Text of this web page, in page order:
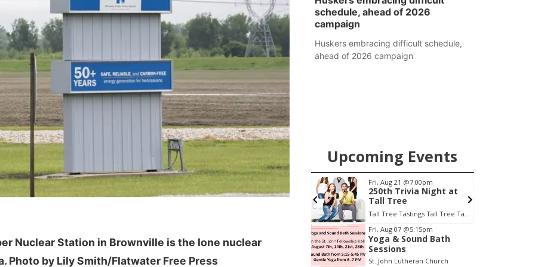
Nuclear Station in Brownville is the lone nuclear
Photo by Lily Smith/Flatwater Free Press
schedule, ahead of 2026
campaign
Huskers embracing difficult schedule,
ahead of 2026 campaign
Upcoming Events
Sun, Aug 09@2:00pm
Bingo @ The Brewery
Sat, Aug 15
Hallam Main Street
Fri, Aug 21 @7:00pm
250th Trivia Night at
Tall Tree
Tall Tree Tastings Tall Tree Tastings
Item
3
of
Fri, Aug 07 @5:15pm
Yoga & Sound Bath
Sessions
St. John Lutheran Church